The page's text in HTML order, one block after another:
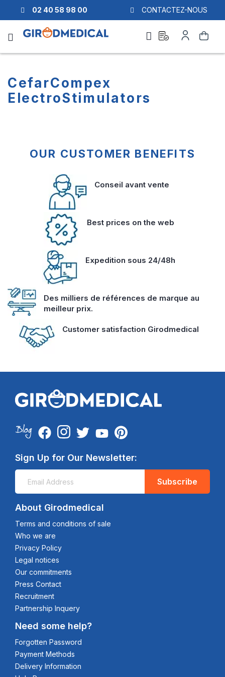
02 40 58 98 00 CONTACTEZ-NOUS
Search
quote
Account
CefarCompex
ElectroStimulators
OUR CUSTOMER BENEFITS
Conseil avant vente
Best prices on the web
Expedition sous 24/48h
Des milliers de références de marque au
meilleur prix.
Customer satisfaction Girodmedical
Sign Up for Our Newsletter:
Subscribe
About Girodmedical
Terms and conditions of sale
Who we are
Privacy Policy
Legal notices
Our commitments
Press Contact
Recruitment
Partnership Inquery
Need some help?
Forgotten Password
Payment Methods
Delivery Information